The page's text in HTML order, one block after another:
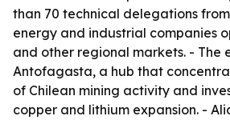
than 70 technical delegations
energy and industrial companies
and other regional markets. - The
Antofagasta, a hub that
of Chilean mining activity and
copper and lithium expansion. -